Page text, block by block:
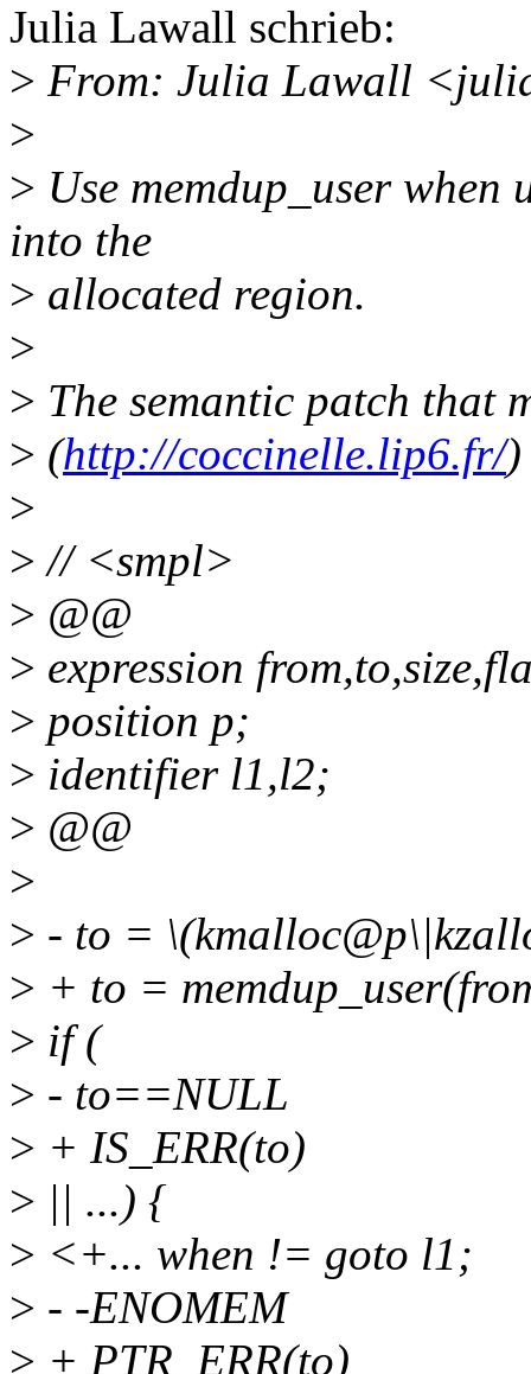
Julia Lawall schrieb:
> From: Julia Lawall
>
> Use memdup_user
into the
> allocated region.
>
> The semantic patch that
> (http://coccinelle.lip6.fr/)
>
> // <smpl>
> @@
> expression
> position p;
> identifier l1,l2;
> @@
>
> - to =
> + to =
> if (
> - to==NULL
> + IS_ERR(to)
> || ...) {
> <+... when != goto l1;
> - -ENOMEM
> + PTR_ERR(to)